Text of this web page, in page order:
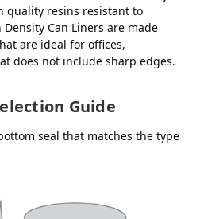
quality resins resistant to
Can Liners are made
are ideal for offices,
does not include sharp edges.
Guide
seal that matches the type